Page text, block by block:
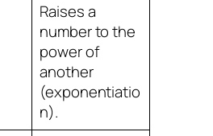
Raises a
number to the
power of
another
(exponentiatio
n).